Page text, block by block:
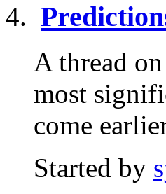
A thread
most
come
Started by